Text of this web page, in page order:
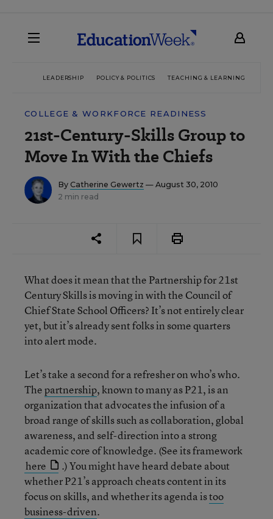
LEADERSHIP POLICY & POLITICS TEACHING & LEARNING
COLLEGE & WORKFORCE READINESS
21st-Century-Skills Group to
Move In With the Chiefs
By Catherine Gewertz — August 30, 2010
2 min read
What does it mean that the Partnership for 21st
Century Skills is moving in with the Council of
Chief State School Officers? It’s not entirely clear
yet, but it’s already sent folks in some quarters
into alert mode.
Let’s take a second for a refresher on who’s who.
Thepartnership, known to many as P21, is an
organization that advocates the infusion of a
broad range of skills such as collaboration, global
awareness, and self-direction into a strong
academic core of knowledge. (See its framework
here
.) You might have heard debate about
whether P21’s approach cheats content in its
focus on skills, and whether its agenda istoo
business-driven.